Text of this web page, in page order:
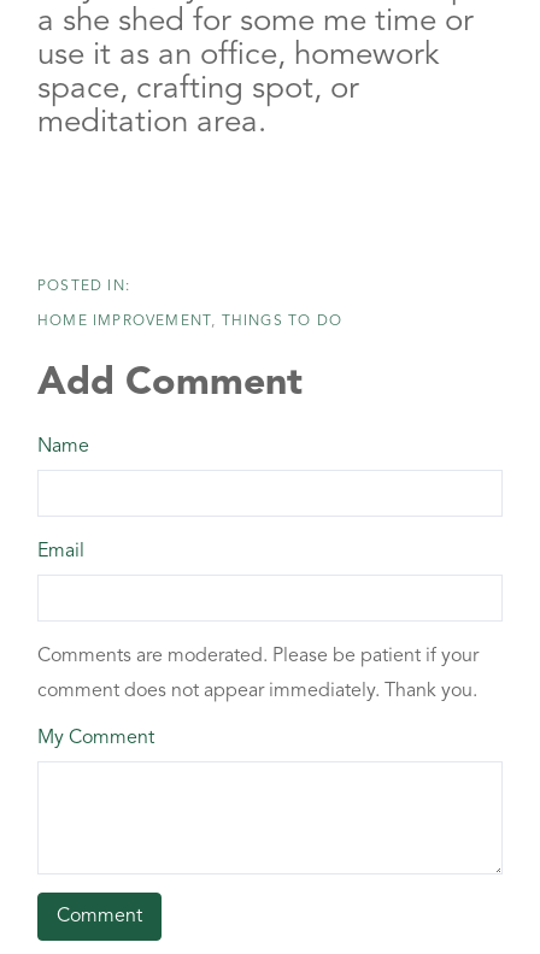
a she shed for some me time or
use it as an office, homework
space, crafting spot, or
meditation area.
HOME IMPROVEMENT THINGS TO DO
Add Comment
Name
Email
Comments are moderated. Please be patient if your
comment does not appear immediately. Thank you.
My Comment